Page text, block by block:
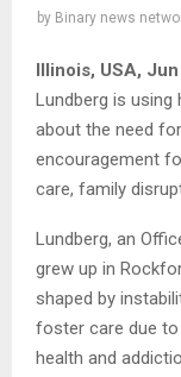
by Binary news
Illinois, USA,
Lundberg is
about the need
encouragement
care, family
Lundberg, an
grew up in
shaped by
foster care due to
health and